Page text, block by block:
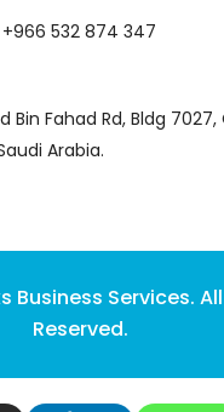
+966 532 874 347
Bin Fahad Rd, Bldg
Arabia.
Business Services.
Reserved.